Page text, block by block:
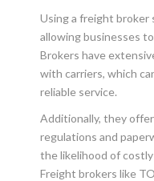
Using a freight broker
allowing businesses
Brokers have
with carriers, which
reliable service.
Additionally, they
regulations and
the likelihood of costly
Freight brokers like